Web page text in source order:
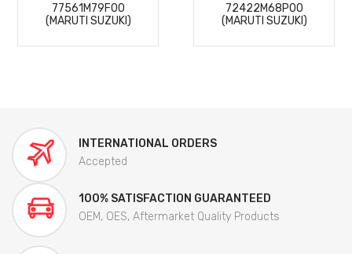
77561M79F00
(MARUTI SUZUKI)
72422M68P00
(MARUTI SUZUKI)
INTERNATIONAL ORDERS
Accepted
100% SATISFACTION GUARANTEED
OEM, OES, Aftermarket Quality Products